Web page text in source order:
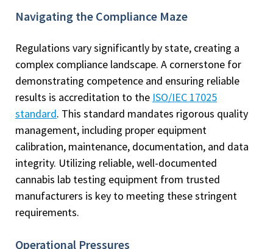
Navigating the Compliance Maze
Regulations vary significantly by state, creating a
complex compliance landscape. A cornerstone for
demonstrating competence and ensuring reliable
results is accreditation to the ISO/IEC 17025
standard. This standard mandates rigorous quality
management, including proper equipment
calibration, maintenance, documentation, and data
integrity. Utilizing reliable, well-documented
cannabis lab testing equipment from trusted
manufacturers is key to meeting these stringent
requirements.
Operational Pressures